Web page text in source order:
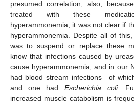
presumed correlation; also,
treated with these
hyperammonemia, it was not clear if
hyperammonemia. Despite all of
was to suspend or replace these
know that infections caused by
cause hyperammonemia, and in our
had blood stream infections—of
and one had Escherichia coli.
increased muscle catabolism is